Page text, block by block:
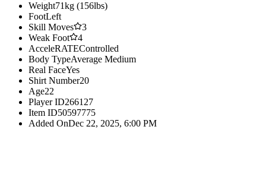
Weight71kg (156lbs)
FootLeft
Skill Moves
3
Weak Foot
4
AcceleRATEControlled
Body TypeAverage Medium
Real FaceYes
Shirt Number20
Age22
Player ID266127
Item ID50597775
Added OnDec 22, 2025, 6:00 PM